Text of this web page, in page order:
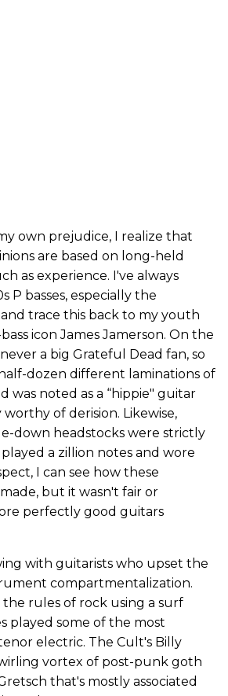
own prejudice, I realize that
are based on long-held
as experience. I've always
P basses, especially the
trace this back to my youth
icon James Jamerson. On the
a big Grateful Dead fan, so
dozen different laminations of
was noted as a “hippie" guitar
worthy of derision. Likewise,
down headstocks were strictly
a zillion notes and wore
I can see how these
but it wasn't fair or
perfectly good guitars
with guitarists who upset the
compartmentalization.
rules of rock using a surf
played some of the most
electric. The Cult's Billy
vortex of post-punk goth
that's mostly associated